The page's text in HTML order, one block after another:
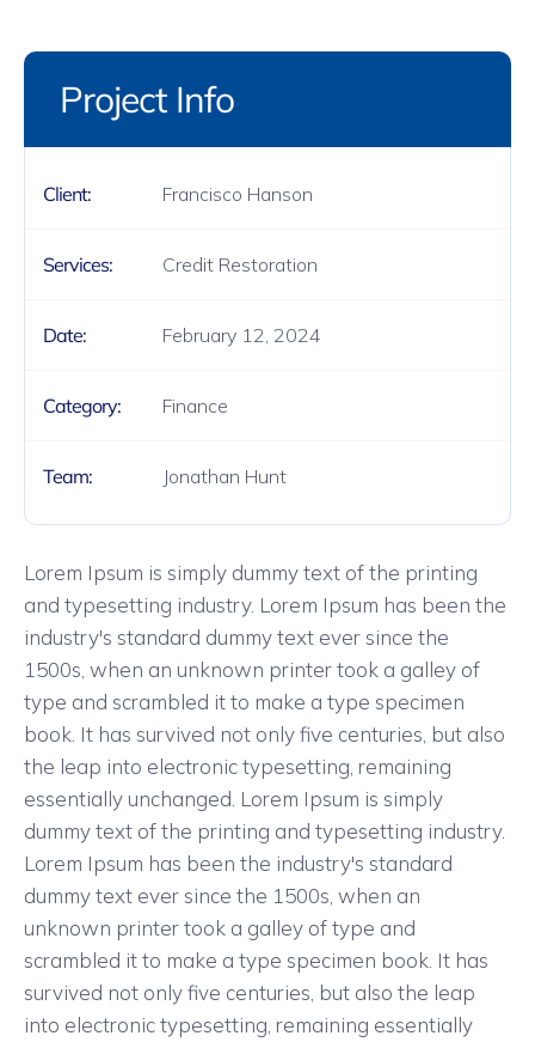
Project Info
Client: Francisco Hanson
Services: Credit Restoration
Date: February 12, 2024
Category: Finance
Team: Jonathan Hunt
Lorem Ipsum is simply dummy text of the printing
and typesetting industry. Lorem Ipsum has been the
industry's standard dummy text ever since the
1500s, when an unknown printer took a galley of
type and scrambled it to make a type specimen
book. It has survived not only five centuries, but also
the leap into electronic typesetting, remaining
essentially unchanged. Lorem Ipsum is simply
dummy text of the printing and typesetting industry.
Lorem Ipsum has been the industry's standard
dummy text ever since the 1500s, when an
unknown printer took a galley of type and
scrambled it to make a type specimen book. It has
survived not only five centuries, but also the leap
into electronic typesetting, remaining essentially